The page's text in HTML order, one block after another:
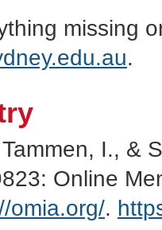
missing
.
I., &
Online
omia.org/.